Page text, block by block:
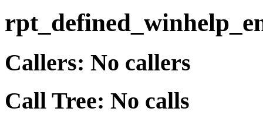
Callers: No callers
Call Tree: No calls